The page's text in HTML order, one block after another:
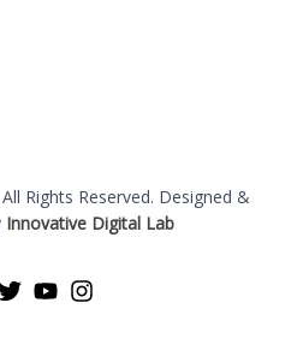
Rights Reserved. Designed &
Innovative Digital Lab